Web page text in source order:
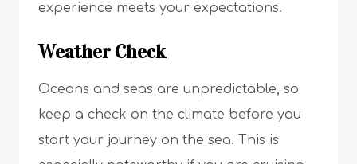
experience meets your expectations.
Weather Check
Oceans and seas are unpredictable, so
keep a check on the climate before you
start your journey on the sea. This is